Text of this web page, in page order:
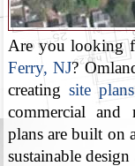
Are you looking
Ferry, NJ?
creating site
commercial and
plans are built on
sustainable